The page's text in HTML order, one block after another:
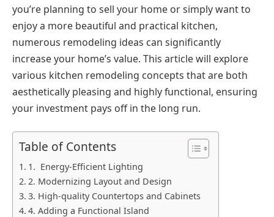
you’re planning to sell your home or simply want to
enjoy a more beautiful and practical kitchen,
numerous remodeling ideas can significantly
increase your home’s value. This article will explore
various kitchen remodeling concepts that are both
aesthetically pleasing and highly functional, ensuring
your investment pays off in the long run.
Table of Contents
1. Energy-Efficient Lighting
2. Modernizing Layout and Design
3. High-quality Countertops and Cabinets
4. Adding a Functional Island